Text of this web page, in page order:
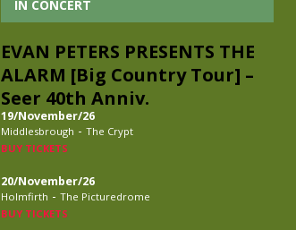
IN CONCERT
EVAN PETERS PRESENTS THE
ALARM [Big Country Tour] –
Seer 40th Anniv.
19/November/26
Middlesbrough - The Crypt
BUY TICKETS
20/November/26
Holmfirth - The Picturedrome
BUY TICKETS